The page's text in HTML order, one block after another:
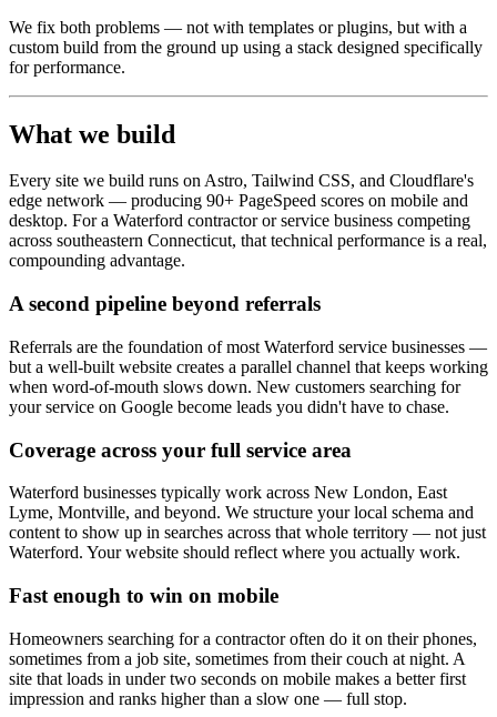
We fix both problems — not with templates or plugins, but with a
custom build from the ground up using a stack designed specifically
for performance.
What we build
Every site we build runs on Astro, Tailwind CSS, and Cloudflare's
edge network — producing 90+ PageSpeed scores on mobile and
desktop. For a Waterford contractor or service business competing
across southeastern Connecticut, that technical performance is a real,
compounding advantage.
A second pipeline beyond referrals
Referrals are the foundation of most Waterford service businesses —
but a well-built website creates a parallel channel that keeps working
when word-of-mouth slows down. New customers searching for
your service on Google become leads you didn't have to chase.
Coverage across your full service area
Waterford businesses typically work across New London, East
Lyme, Montville, and beyond. We structure your local schema and
content to show up in searches across that whole territory — not just
Waterford. Your website should reflect where you actually work.
Fast enough to win on mobile
Homeowners searching for a contractor often do it on their phones,
sometimes from a job site, sometimes from their couch at night. A
site that loads in under two seconds on mobile makes a better first
impression and ranks higher than a slow one — full stop.